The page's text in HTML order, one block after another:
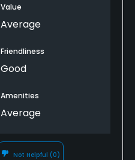
Value
Average
Friendliness
Good
Amenities
Average
Not Helpful (0)